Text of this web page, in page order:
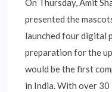
On Thursday, Amit
presented the
launched four digital
preparation for the
would be the first
in India. With over